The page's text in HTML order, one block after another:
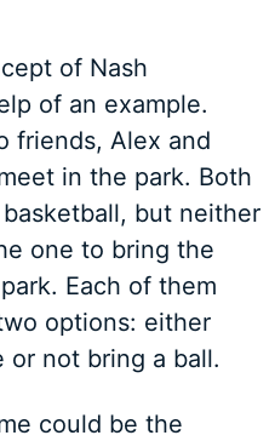
of Nash
of an example.
friends, Alex and
in the park. Both
but neither
one to bring the
Each of them
options: either
or not bring a ball.
could be the